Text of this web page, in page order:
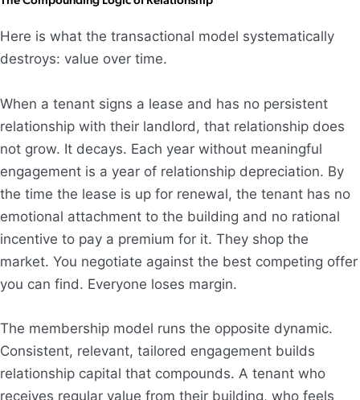
Here is what the transactional model systematically
destroys: value over time.
When a tenant signs a lease and has no persistent
relationship with their landlord, that relationship does
not grow. It decays. Each year without meaningful
engagement is a year of relationship depreciation. By
the time the lease is up for renewal, the tenant has no
emotional attachment to the building and no rational
incentive to pay a premium for it. They shop the
market. You negotiate against the best competing offer
you can find. Everyone loses margin.
The membership model runs the opposite dynamic.
Consistent, relevant, tailored engagement builds
relationship capital that compounds. A tenant who
receives regular value from their building, who feels